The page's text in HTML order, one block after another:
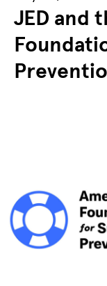
JED and